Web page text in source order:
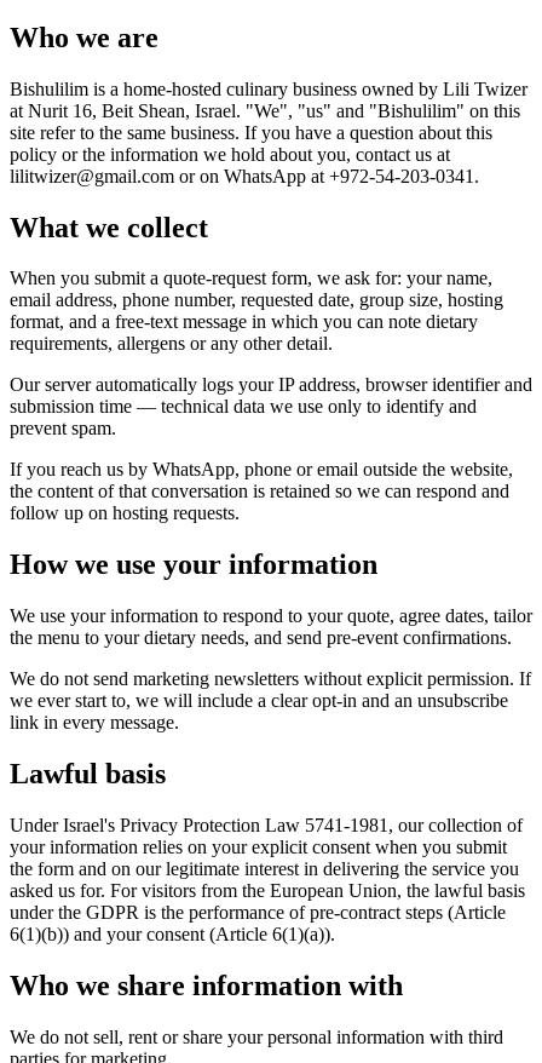
Who we are
Bishulilim is a home-hosted culinary business owned by Lili Twizer
at Nurit 16, Beit Shean, Israel. "We", "us" and "Bishulilim" on this
site refer to the same business. If you have a question about this
policy or the information we hold about you, contact us at
lilitwizer@gmail.com or on WhatsApp at +972-54-203-0341.
What we collect
When you submit a quote-request form, we ask for: your name,
email address, phone number, requested date, group size, hosting
format, and a free-text message in which you can note dietary
requirements, allergens or any other detail.
Our server automatically logs your IP address, browser identifier and
submission time — technical data we use only to identify and
prevent spam.
If you reach us by WhatsApp, phone or email outside the website,
the content of that conversation is retained so we can respond and
follow up on hosting requests.
How we use your information
We use your information to respond to your quote, agree dates, tailor
the menu to your dietary needs, and send pre-event confirmations.
We do not send marketing newsletters without explicit permission. If
we ever start to, we will include a clear opt-in and an unsubscribe
link in every message.
Lawful basis
Under Israel's Privacy Protection Law 5741-1981, our collection of
your information relies on your explicit consent when you submit
the form and on our legitimate interest in delivering the service you
asked us for. For visitors from the European Union, the lawful basis
under the GDPR is the performance of pre-contract steps (Article
6(1)(b)) and your consent (Article 6(1)(a)).
Who we share information with
We do not sell, rent or share your personal information with third
parties for marketing.